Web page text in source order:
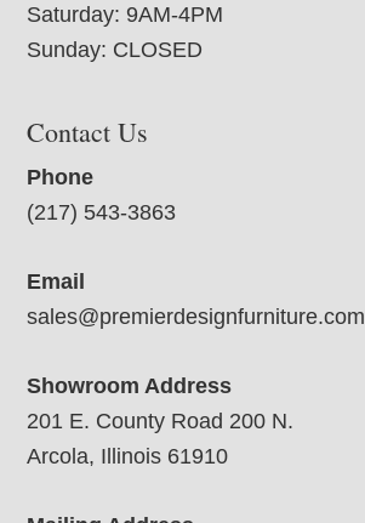
Saturday: 9AM-4PM
Sunday: CLOSED
Contact Us
Phone
(217) 543-3863
Email
sales@premierdesignfurniture.com
Showroom Address
201 E. County Road 200 N.
Arcola, Illinois 61910